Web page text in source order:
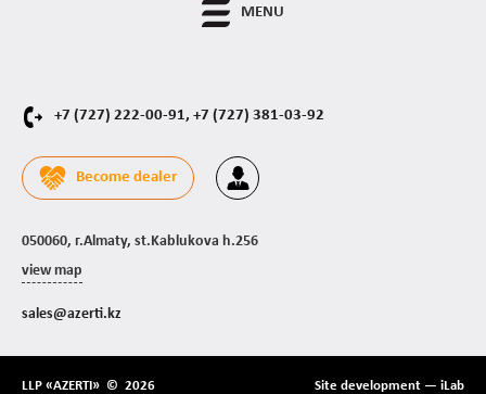
+7 (727) 222-00-91, +7 (727) 381-03-92
Become dealer
050060, г.Almaty, st.Kablukova h.256
view map
sales@azerti.kz
MENU
LLP «AZERTI» © 2026 Site development — iLab